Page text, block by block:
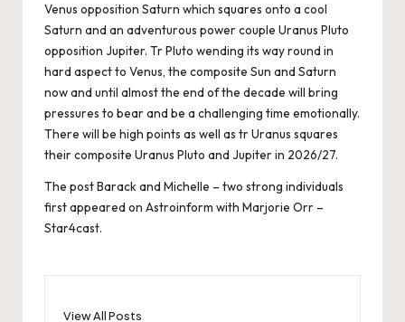
Venus opposition Saturn which squares onto a cool
Saturn and an adventurous power couple Uranus Pluto
opposition Jupiter. Tr Pluto wending its way round in
hard aspect to Venus, the composite Sun and Saturn
now and until almost the end of the decade will bring
pressures to bear and be a challenging time emotionally.
There will be high points as well as tr Uranus squares
their composite Uranus Pluto and Jupiter in 2026/27.
The postBarack and Michelle – two strong individuals
first appeared on Astroinform with Marjorie Orr –
Star4cast.
View All Posts